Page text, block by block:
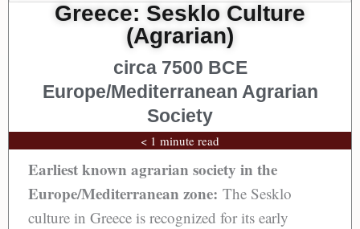
Greece: Sesklo Culture
(Agrarian)
circa 7500 BCE
Europe/Mediterranean Agrarian
Society
< 1 minute read
Earliest known agrarian society in the
Europe/Mediterranean zone: The Sesklo
culture in Greece is recognized for its early